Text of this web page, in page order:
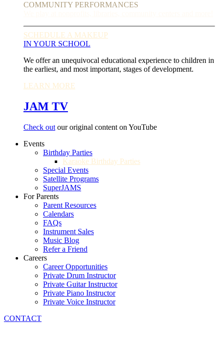
COMMUNITY PERFORMANCES
SCHEDULE A MAKEUP
IN YOUR SCHOOL
We offer an unequivocal educational experience to children in
the earliest, and most important, stages of development.
LEARN MORE
JAM TV
Check out our original content on YouTube
Events
Birthday Parties
Karaoke Birthday Parties
Special Events
Satellite Programs
SuperJAMS
For Parents
Parent Resources
Calendars
FAQs
Instrument Sales
Music Blog
Refer a Friend
Careers
Career Opportunities
Private Drum Instructor
Private Guitar Instructor
Private Piano Instructor
Private Voice Instructor
CONTACT